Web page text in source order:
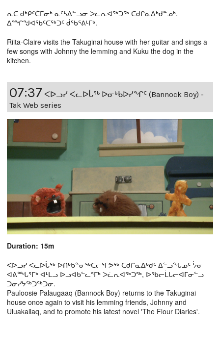
ᕇᑕ ᑯᒃᑭᑦᑖᒥᓂᒃ ᓇᑦᓴᐃᓪᓗᓂ ᐳᓛᕆᐊᖅᑐᖅ ᑕᑯᒋᓇᐃᒃᑯᓐᓄᒃ.
ᐃᙱᖑᐊᕐᑲᑦᑕᖅᑐᑦ ᑰᖃᕐᕕᒻᒥᒃ.
Riita-Claire visits the Takuginai house with her guitar and sings a
few songs with Johnny the lemming and Kuku the dog in the
kitchen.
07:37 ᐸᐅᓗᓯ ᐸᓚᐅᒑᖅ ᐅᓂᒃᑲᐅᓯᖏᑦ (Bannock Boy) -
Tak Web series
Duration: 15m
ᐸᐅᓗᓯ ᐸᓚᐅᒑᖅ ᐅᑎᒃᑲᓐᓂᖅᑕᓕᕐᒥᕗᖅ ᑕᑯᒋᓇᐃᒃᑯᑦ ᐃᓪᓗᖓᓄᑦ ᔮᓂ
ᐊᕕᙵᕐᒥᒃ ᐊᒻᒪᓗ ᐅᓗᐊᑲᓪᓚᕐᒥᒃ ᐳᓛᕆᐊᖅᑐᖅ, ᐅᖃᓕᒫᒐᓕᐊᒥᓂᓪᓗ
ᑐᓂᓯᔭᖅᑐᖅᑐᓂ.
Pauloosie Palaugaaq (Bannock Boy) returns to the Takuginai
house once again to visit his lemming friends, Johnny and
Uluakallaq, and to promote his latest novel 'The Flour Diaries'.